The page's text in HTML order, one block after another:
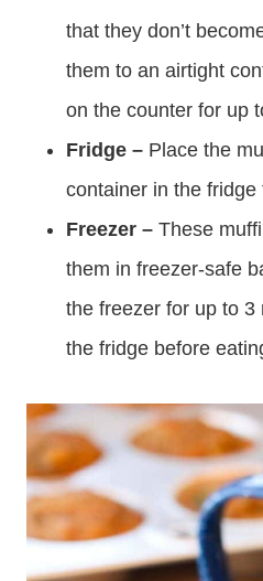
that they don’t
them to an airtight
on the counter for up
Fridge – Place the
container in the fridge
Freezer – These
them in freezer-safe
the freezer for up to 3
the fridge before